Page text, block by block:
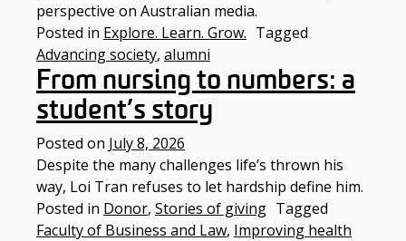
perspective on Australian media.
Posted in Explore. Learn. Grow. Tagged
Advancing society, alumni
From nursing to numbers: a
student’s story
Posted on July 8, 2026
Despite the many challenges life’s thrown his
way, Loi Tran refuses to let hardship define him.
Posted in Donor, Stories of giving Tagged
Faculty of Business and Law, Improving health